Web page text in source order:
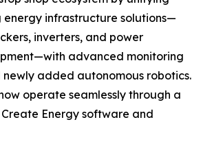
energy infrastructure solutions—
inverters, and power
advanced monitoring
added autonomous robotics.
operate seamlessly through a
Energy software and